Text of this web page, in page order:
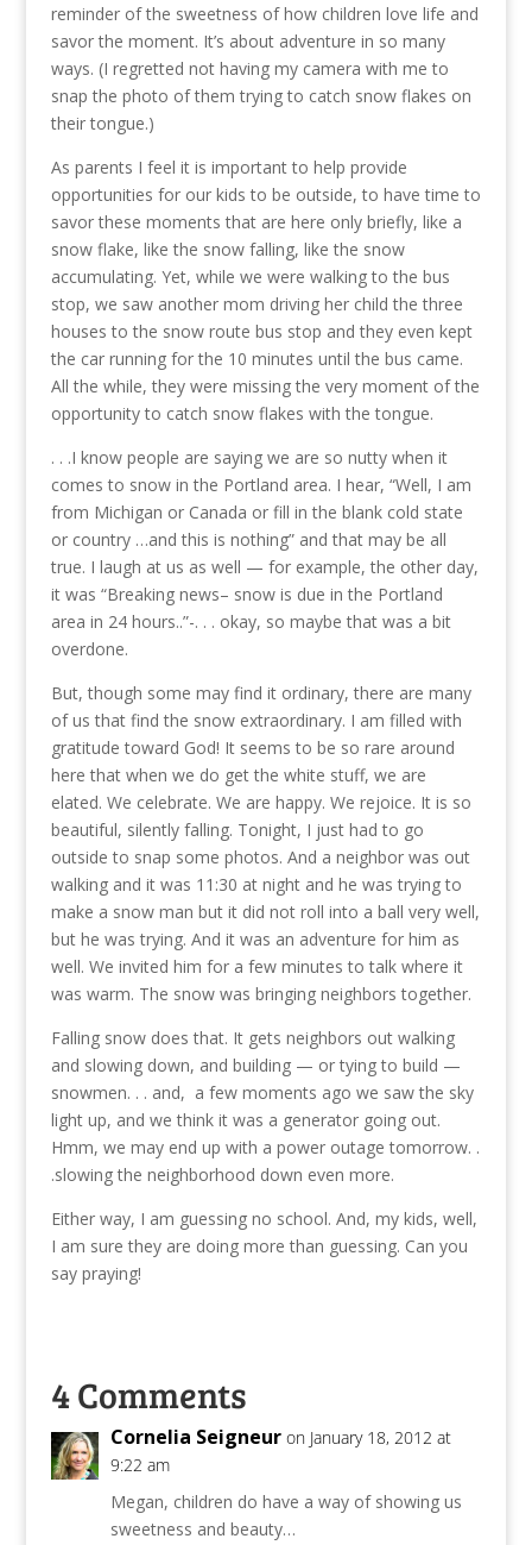
reminder of the sweetness of how children love life and
savor the moment. It’s about adventure in so many
ways. (I regretted not having my camera with me to
snap the photo of them trying to catch snow flakes on
their tongue.)
As parents I feel it is important to help provide
opportunities for our kids to be outside, to have time to
savor these moments that are here only briefly, like a
snow flake, like the snow falling, like the snow
accumulating. Yet, while we were walking to the bus
stop, we saw another mom driving her child the three
houses to the snow route bus stop and they even kept
the car running for the 10 minutes until the bus came.
All the while, they were missing the very moment of the
opportunity to catch snow flakes with the tongue.
. . .I know people are saying we are so nutty when it
comes to snow in the Portland area. I hear, “Well, I am
from Michigan or Canada or fill in the blank cold state
or country …and this is nothing” and that may be all
true. I laugh at us as well — for example, the other day,
it was “Breaking news– snow is due in the Portland
area in 24 hours..”-. . . okay, so maybe that was a bit
overdone.
But, though some may find it ordinary, there are many
of us that find the snow extraordinary. I am filled with
gratitude toward God! It seems to be so rare around
here that when we do get the white stuff, we are
elated. We celebrate. We are happy. We rejoice. It is so
beautiful, silently falling. Tonight, I just had to go
outside to snap some photos. And a neighbor was out
walking and it was 11:30 at night and he was trying to
make a snow man but it did not roll into a ball very well,
but he was trying. And it was an adventure for him as
well. We invited him for a few minutes to talk where it
was warm. The snow was bringing neighbors together.
Falling snow does that. It gets neighbors out walking
and slowing down, and building — or tying to build —
snowmen. . . and, a few moments ago we saw the sky
light up, and we think it was a generator going out.
Hmm, we may end up with a power outage tomorrow. .
.slowing the neighborhood down even more.
Either way, I am guessing no school. And, my kids, well,
I am sure they are doing more than guessing. Can you
say praying!
4 Comments
Cornelia Seigneur on January 18, 2012 at
9:22 am
Megan, children do have a way of showing us
sweetness and beauty…